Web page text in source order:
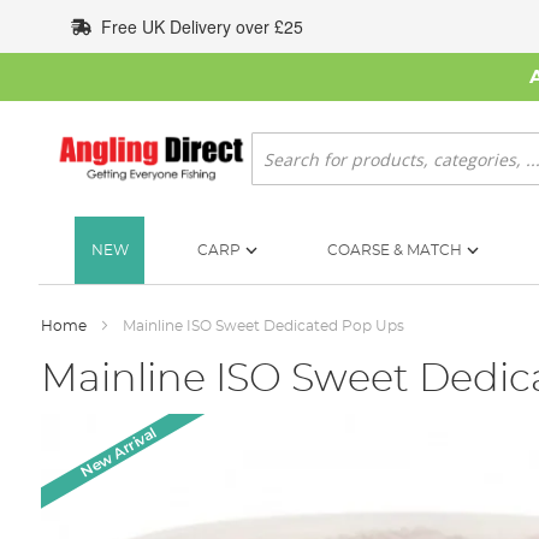
to
Content
Free UK Delivery over £25
Search
NEW CARP COARSE & MATCH
Home Mainline ISO Sweet Dedicated Pop Ups
Mainline ISO Sweet
end
New Arrival